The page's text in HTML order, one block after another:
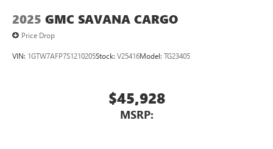
2025 GMC SAVANA CARGO
Price Drop
VIN: 1GTW7AFP7S1210205Stock: V25416Model: TG23405
$45,928
MSRP: